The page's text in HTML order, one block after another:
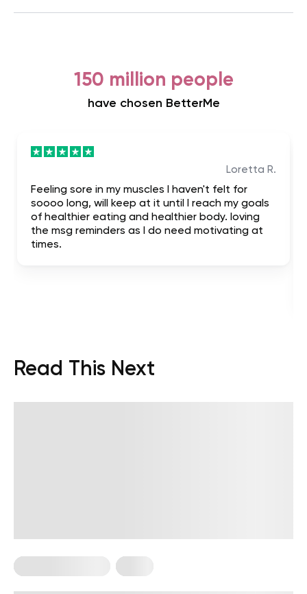
150 million people
have chosen BetterMe
Loretta R.
Feeling sore in my muscles I haven't felt for
soooo long, will keep at it until I reach my goals
of healthier eating and healthier body. loving
the msg reminders as I do need motivating at
times.
Read This Next